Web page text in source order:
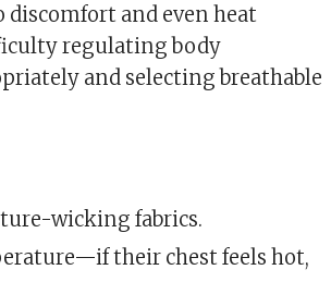
and even heat
regulating body
and selecting breathable
wicking fabrics.
their chest feels hot,